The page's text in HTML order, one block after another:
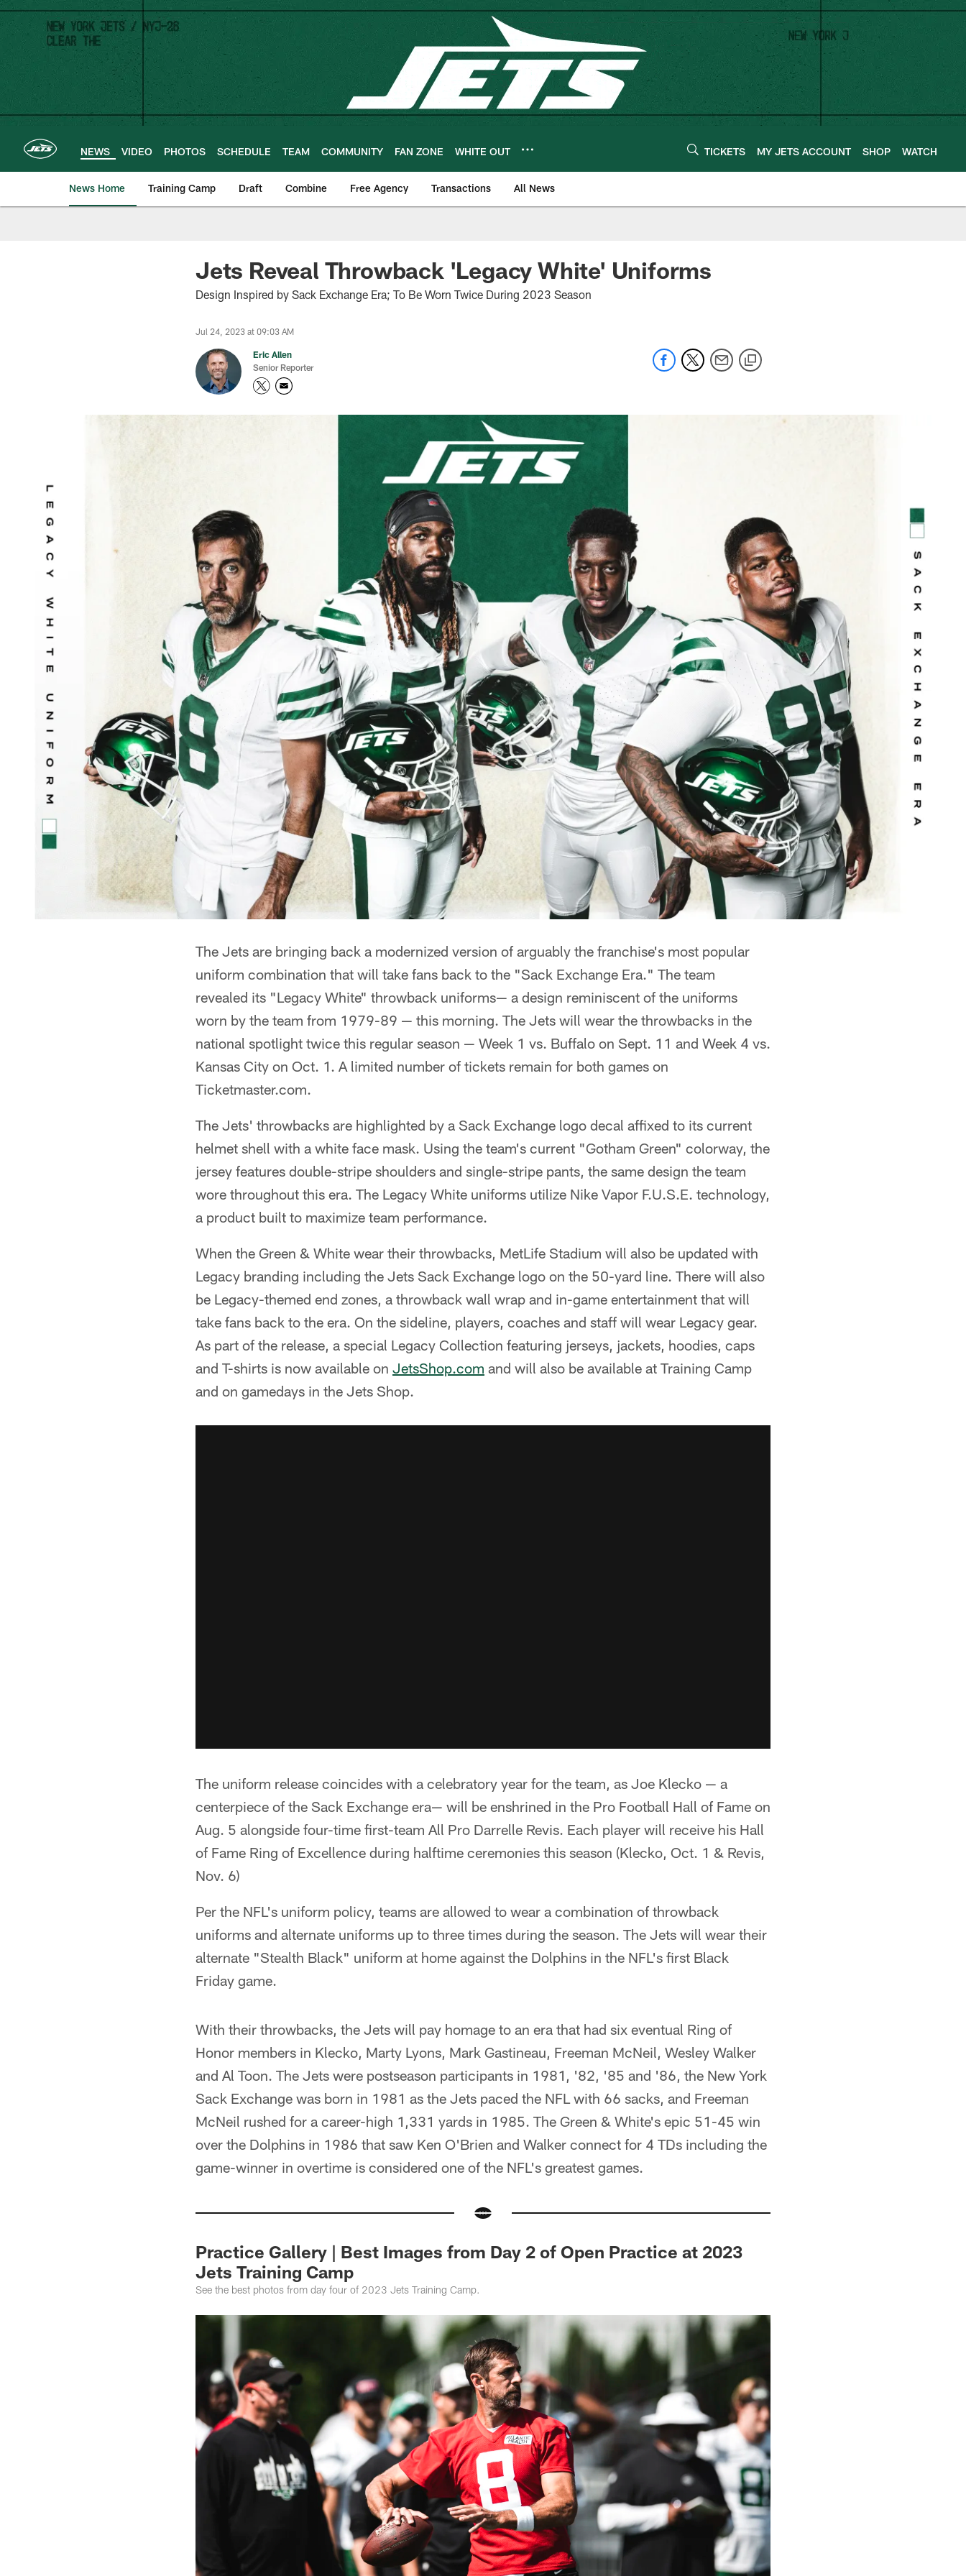
Skip
main
content
NEWS VIDEO PHOTOS SCHEDULE TEAM COMMUNITY FAN ZONE WHITE OUT TICKETS MY JETS ACCOUNT SHOP WATCH
News Home Training Camp Draft Combine Free Agency Transactions All News
Jets Reveal Throwback 'Legacy White' Uniforms
Design Inspired by Sack Exchange Era; To Be Worn Twice During 2023 Season
Jul 24, 2023 at 09:03 AM
Eric Allen
Senior Reporter
The Jets are bringing back a modernized version of arguably the franchise's most popular
uniform combination that will take fans back to the "Sack Exchange Era." The team
revealed its "Legacy White" throwback uniforms— a design reminiscent of the uniforms
worn by the team from 1979-89 — this morning. The Jets will wear the throwbacks in the
national spotlight twice this regular season — Week 1 vs. Buffalo on Sept. 11 and Week 4 vs.
Kansas City on Oct. 1. A limited number of tickets remain for both games on
Ticketmaster.com.
The Jets' throwbacks are highlighted by a Sack Exchange logo decal affixed to its current
helmet shell with a white face mask. Using the team's current "Gotham Green" colorway, the
jersey features double-stripe shoulders and single-stripe pants, the same design the team
wore throughout this era. The Legacy White uniforms utilize Nike Vapor F.U.S.E. technology,
a product built to maximize team performance.
When the Green & White wear their throwbacks, MetLife Stadium will also be updated with
Legacy branding including the Jets Sack Exchange logo on the 50-yard line. There will also
be Legacy-themed end zones, a throwback wall wrap and in-game entertainment that will
take fans back to the era. On the sideline, players, coaches and staff will wear Legacy gear.
As part of the release, a special Legacy Collection featuring jerseys, jackets, hoodies, caps
and T-shirts is now available on JetsShop.com and will also be available at Training Camp
and on gamedays in the Jets Shop.
The uniform release coincides with a celebratory year for the team, as Joe Klecko — a
centerpiece of the Sack Exchange era— will be enshrined in the Pro Football Hall of Fame on
Aug. 5 alongside four-time first-team All Pro Darrelle Revis. Each player will receive his Hall
of Fame Ring of Excellence during halftime ceremonies this season (Klecko, Oct. 1 & Revis,
Nov. 6)
Per the NFL's uniform policy, teams are allowed to wear a combination of throwback
uniforms and alternate uniforms up to three times during the season. The Jets will wear their
alternate "Stealth Black" uniform at home against the Dolphins in the NFL's first Black
Friday game.
With their throwbacks, the Jets will pay homage to an era that had six eventual Ring of
Honor members in Klecko, Marty Lyons, Mark Gastineau, Freeman McNeil, Wesley Walker
and Al Toon. The Jets were postseason participants in 1981, '82, '85 and '86, the New York
Sack Exchange was born in 1981 as the Jets paced the NFL with 66 sacks, and Freeman
McNeil rushed for a career-high 1,331 yards in 1985. The Green & White's epic 51-45 win
over the Dolphins in 1986 that saw Ken O'Brien and Walker connect for 4 TDs including the
game-winner in overtime is considered one of the NFL's greatest games.
Practice Gallery | Best Images from Day 2 of Open Practice at 2023
Jets Training Camp
See the best photos from day four of 2023 Jets Training Camp.